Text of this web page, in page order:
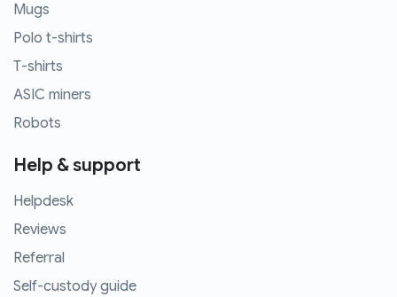
Mugs
Polo t-shirts
T-shirts
ASIC miners
Robots
Help & support
Helpdesk
Reviews
Referral
Self-custody guide